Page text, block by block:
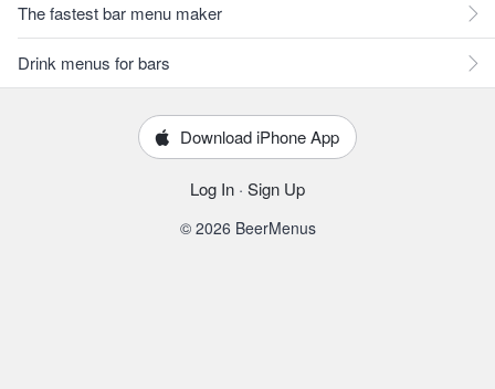
The fastest bar menu maker
Drink menus for bars
Download iPhone App
Log In · Sign Up
© 2026 BeerMenus